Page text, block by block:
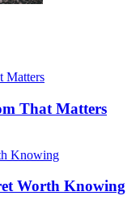
That Matters
Worth Knowing